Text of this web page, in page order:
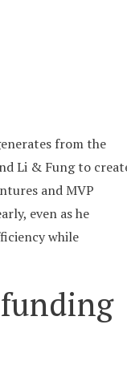
from the
Li & Fung to
and MVP
even as he
while